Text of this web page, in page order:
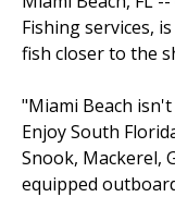
Fishing services,
fish closer to the
"Miami Beach
Enjoy South
Snook, Mackerel,
equipped